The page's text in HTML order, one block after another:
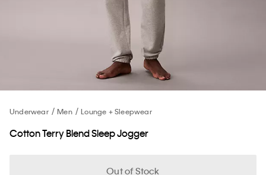
Underwear Men Lounge + Sleepwear
Cotton Terry Blend Sleep Jogger
Out of Stock